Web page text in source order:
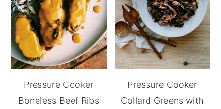
Pressure Cooker
Boneless Beef Ribs
Pressure Cooker
Collard Greens with